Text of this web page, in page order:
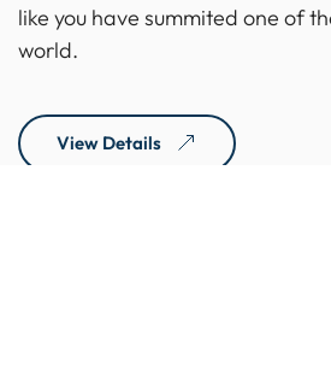
like you have summited one of
world.
View Details